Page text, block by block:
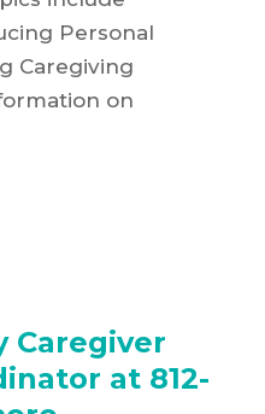
Personal
Caregiving
on
Caregiver
at 812-